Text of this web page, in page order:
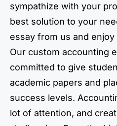
sympathize with your
best solution to your
essay from us and
Our custom accounting
committed to give
academic papers and
success levels.
lot of attention, and